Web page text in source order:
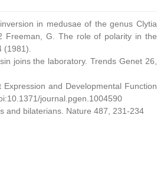
in medusae of the genus Clytia
Freeman, G. The role of polarity in the
joins the laboratory. Trends Genet 26,
and Developmental Function
journal.pgen.1004590
and bilaterians. Nature 487, 231-234